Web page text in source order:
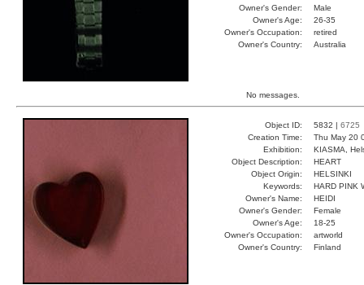
Owner's Gender:
Male
Owner's Age:
26-35
Owner's Occupation:
retired
Owner's Country:
Australia
No messages.
Object ID: 5832 | 6725
Creation Time:
Thu May 20
Exhibition:
KIASMA,
Object Description:
HEART
Object Origin:
HELSINKI
Keywords:
HARD PINK
Owner's Name:
HEIDI
Owner's Gender:
Female
Owner's Age:
18-25
Owner's Occupation:
artworld
Owner's Country:
Finland